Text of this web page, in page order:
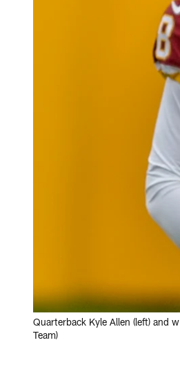
Quarterback Kyle Allen (left) and
Team)